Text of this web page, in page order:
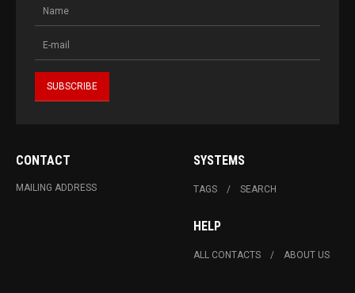
CONTACT
MAILING ADDRESS
SYSTEMS
TAGS SEARCH
HELP
ALL CONTACTS ABOUT US